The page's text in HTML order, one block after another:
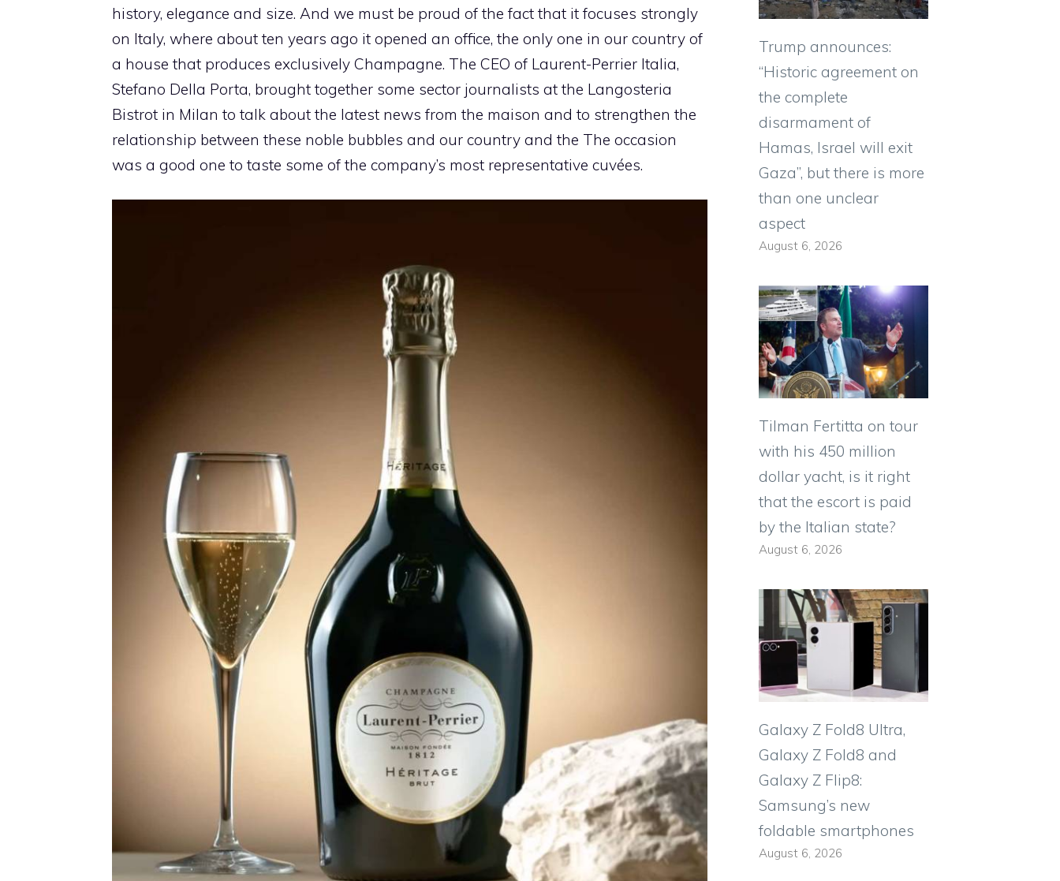
history, elegance and size. And we must be proud of the fact that it focuses strongly
on Italy, where about ten years ago it opened an office, the only one in our country of
a house that produces exclusively Champagne. The CEO of Laurent-Perrier Italia,
Stefano Della Porta, brought together some sector journalists at the Langosteria
Bistrot in Milan to talk about the latest news from the maison and to strengthen the
relationship between these noble bubbles and our country and the The occasion
was a good one to taste some of the company’s most representative cuvées.
Trump announces:
“Historic agreement on
the complete
disarmament of
Hamas, Israel will exit
Gaza”, but there is more
than one unclear
aspect
August 6, 2026
Tilman Fertitta on tour
with his 450 million
dollar yacht, is it right
that the escort is paid
by the Italian state?
August 6, 2026
Galaxy Z Fold8 Ultra,
Galaxy Z Fold8 and
Galaxy Z Flip8:
Samsung’s new
foldable smartphones
August 6, 2026